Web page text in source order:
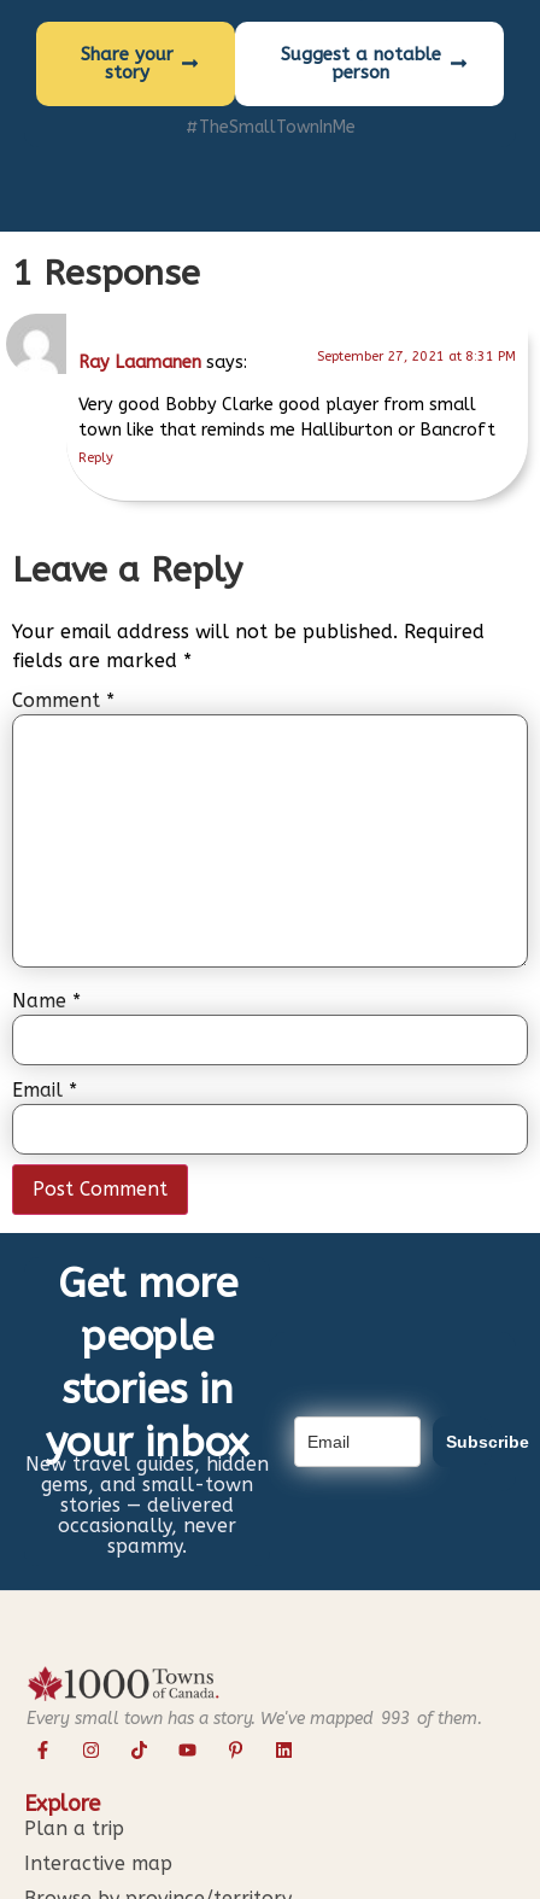
Share your
story
Suggest a notable
person
#TheSmallTownInMe
1 Response
Ray Laamanen says: September 27, 2021 at 8:31 PM
Very good Bobby Clarke good player from small
town like that reminds me Halliburton or Bancroft
Reply
Leave a Reply
Your email address will not be published. Required
fields are marked *
Comment *
Name *
Email *
Get more
people
stories in
your inbox
New travel guides, hidden
gems, and small-town
stories — delivered
occasionally, never
spammy.
Subscribe
Every small town has a story. We've mapped 993 of them.
Explore
Plan a trip
Interactive map